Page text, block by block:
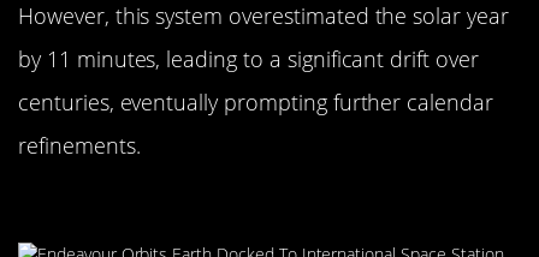
However, this system overestimated the solar year
by 11 minutes, leading to a significant drift over
centuries, eventually prompting further calendar
refinements.